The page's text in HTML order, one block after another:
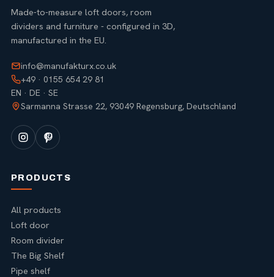
Made-to-measure loft doors, room
dividers and furniture - configured in 3D,
manufactured in the EU.
info@manufakturx.co.uk
+49 · 0155 654 29 81
EN · DE · SE
Sarmanna Strasse 22, 93049 Regensburg, Deutschland
PRODUCTS
All products
Loft door
Room divider
The Big Shelf
Pipe shelf